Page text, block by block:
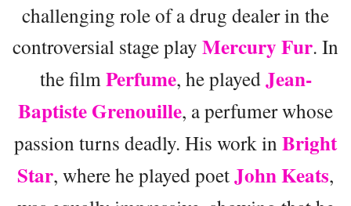
challenging role of a drug dealer in the
controversial stage play Mercury Fur. In
the film Perfume, he playedJean-
Baptiste Grenouille, a perfumer whose
passion turns deadly. His work in Bright
Star, where he played poetJohn Keats,